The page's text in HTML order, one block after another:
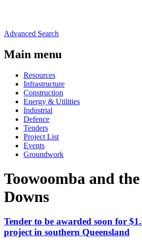
Advanced Search
Main menu
Resources
Infrastructure
Construction
Energy & Utilities
Industrial
Defence
Tenders
Project List
Events
Groundwork
Toowoomba and
Downs
Tender to be awarded soon for
project in southern Queensland